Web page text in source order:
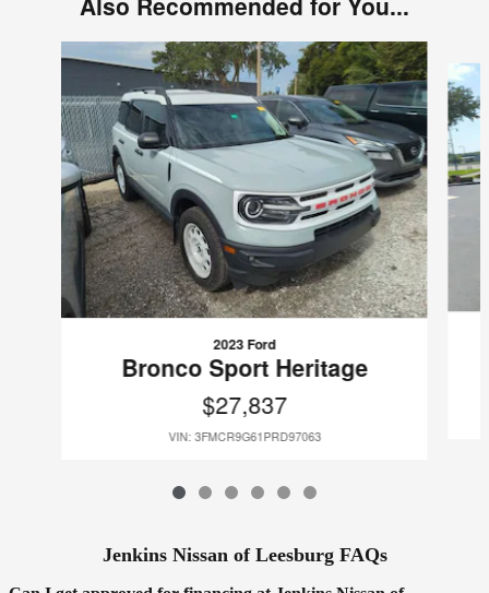
2023 Ford
Bronco Sport Heritage
$27,837
VIN: 3FMCR9G61PRD97063
Jenkins Nissan of Leesburg FAQs